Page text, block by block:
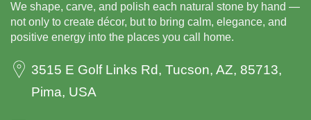
We shape, carve, and polish each natural stone by hand —
not only to create décor, but to bring calm, elegance, and
positive energy into the places you call home.
3515 E Golf Links Rd, Tucson, AZ, 85713,
Pima, USA